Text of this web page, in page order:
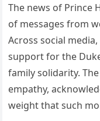
The news of Prince
of messages from
Across social
support for the
family solidarity.
empathy,
weight that such